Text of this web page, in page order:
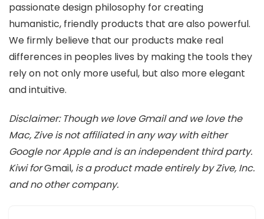
passionate design philosophy for creating
humanistic, friendly products that are also powerful.
We firmly believe that our products make real
differences in peoples lives by making the tools they
rely on not only more useful, but also more elegant
and intuitive.
Disclaimer: Though we love Gmail and we love the
Mac, Zive is not affiliated in any way with either
Google nor Apple and is an independent third party.
Kiwi forGmail, is a product made entirely by Zive, Inc.
and no other company.